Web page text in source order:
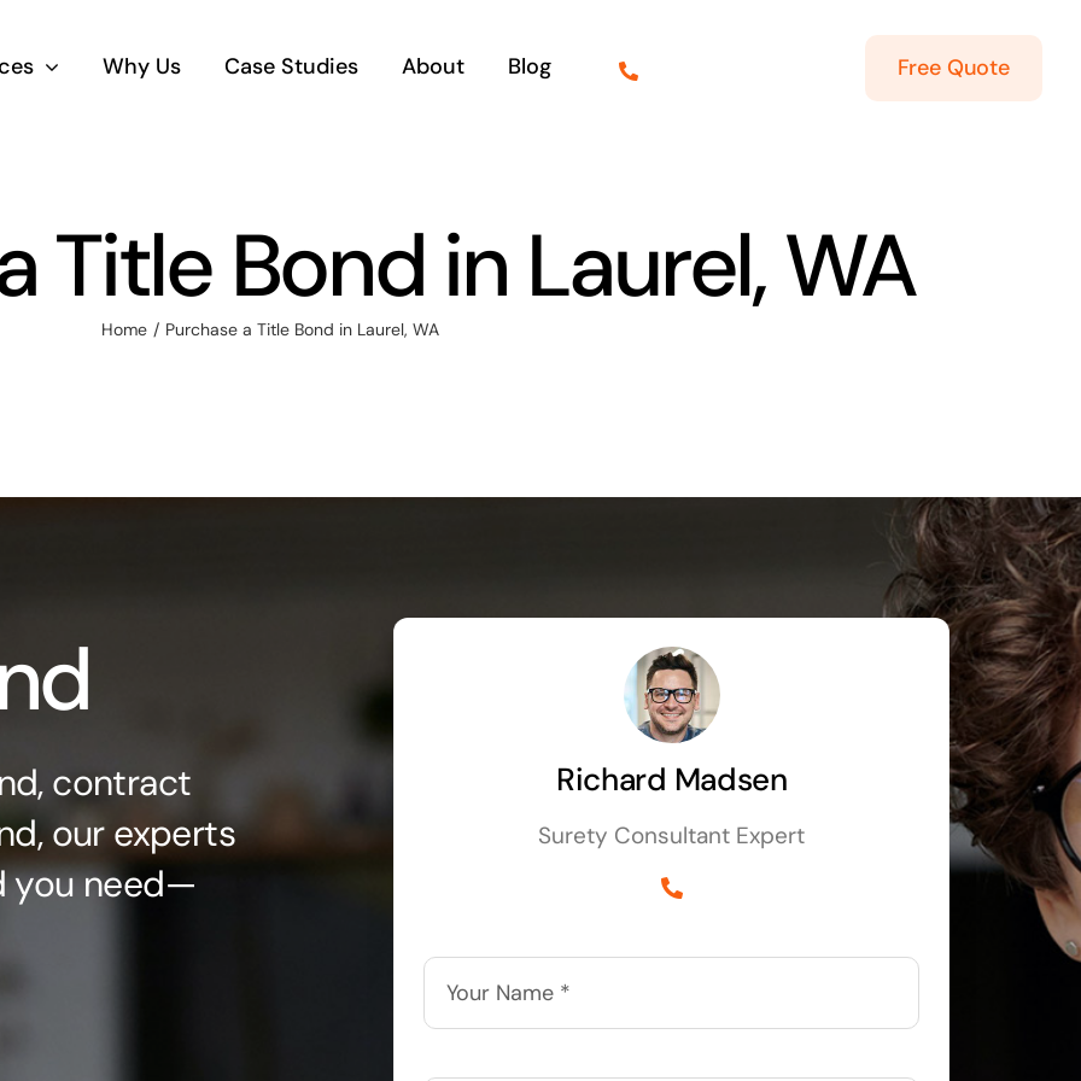
Why Us Case Studies About Blog Free Quote
Title Bond in Laurel, WA
Home Purchase a Title Bond in Laurel, WA
contract
our experts
you need—
Richard Madsen
Surety Consultant Expert